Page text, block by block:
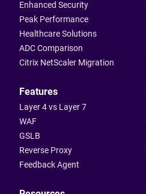
Enhanced Security
Peak Performance
Healthcare Solutions
ADC Comparison
Citrix NetScaler Migration
Features
Layer 4 vs Layer 7
WAF
GSLB
Reverse Proxy
Feedback Agent